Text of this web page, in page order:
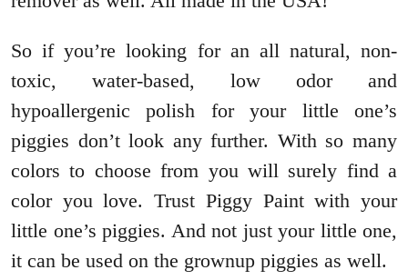
So if you’re looking for an all natural, non-
toxic, water-based, low odor and
hypoallergenic polish for your little one’s
piggies don’t look any further. With so many
colors to choose from you will surely find a
color you love. Trust Piggy Paint with your
little one’s piggies. And not just your little one,
it can be used on the grownup piggies as well.